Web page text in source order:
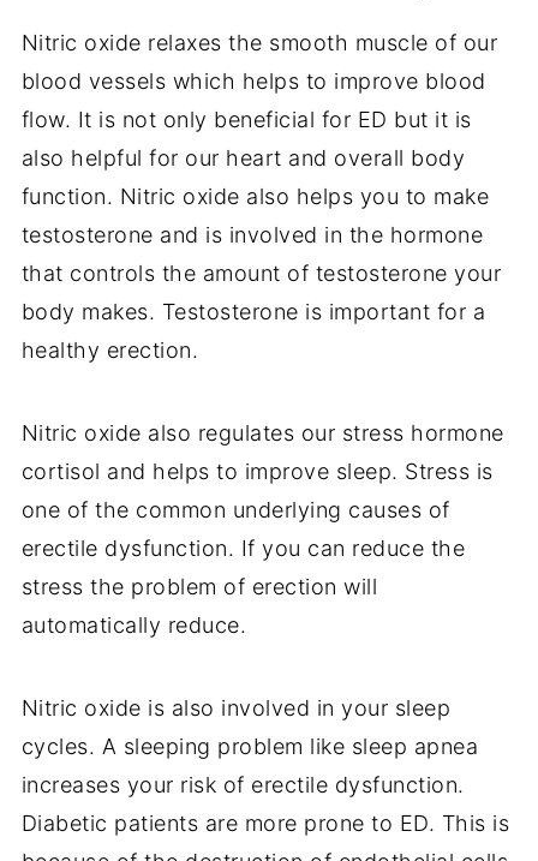
Nitric oxide relaxes the smooth muscle of our
blood vessels which helps to improve blood
flow. It is not only beneficial for ED but it is
also helpful for our heart and overall body
function. Nitric oxide also helps you to make
testosterone and is involved in the hormone
that controls the amount of testosterone your
body makes. Testosterone is important for a
healthy erection.
Nitric oxide also regulates our stress hormone
cortisol and helps to improve sleep. Stress is
one of the common underlying causes of
erectile dysfunction. If you can reduce the
stress the problem of erection will
automatically reduce.
Nitric oxide is also involved in your sleep
cycles. A sleeping problem like sleep apnea
increases your risk of erectile dysfunction.
Diabetic patients are more prone to ED. This is